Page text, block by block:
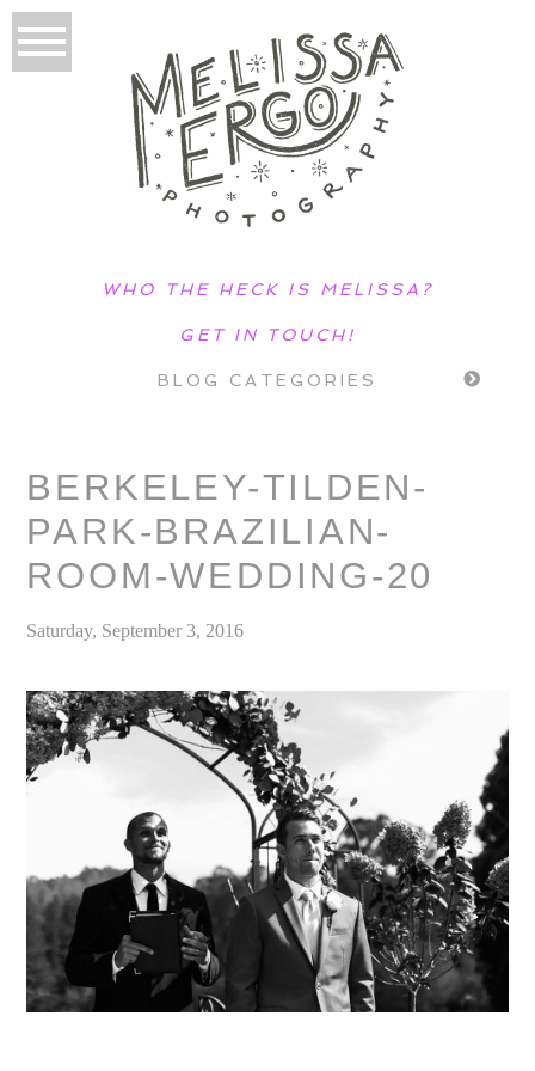
WHO THE HECK IS MELISSA?
GET IN TOUCH!
BLOG CATEGORIES
BERKELEY-TILDEN-
PARK-BRAZILIAN-
ROOM-WEDDING-20
Saturday, September 3, 2016